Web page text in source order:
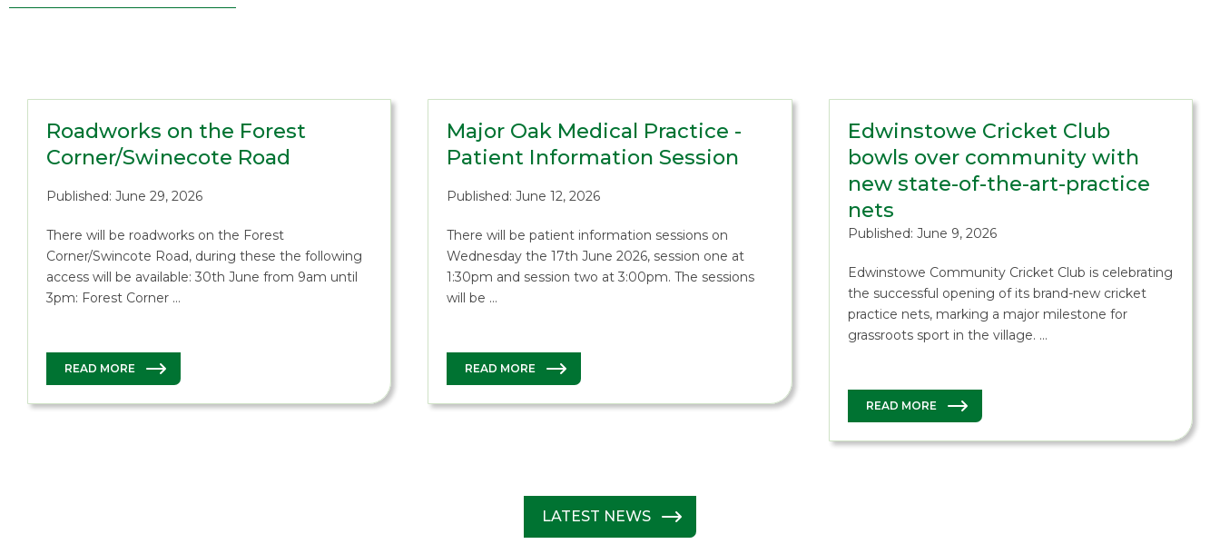
Roadworks on the Forest
Corner/Swinecote Road
Published: June 29, 2026
There will be roadworks on the Forest
Corner/Swincote Road, during these the following
access will be available: 30th June from 9am until
3pm: Forest Corner …
READ MORE
Major Oak Medical Practice -
Patient Information Session
Published: June 12, 2026
There will be patient information sessions on
Wednesday the 17th June 2026, session one at
1:30pm and session two at 3:00pm. The sessions
will be …
READ MORE
Edwinstowe Cricket Club
bowls over community with
new state-of-the-art-practice
nets
Published: June 9, 2026
Edwinstowe Community Cricket Club is celebrating
the successful opening of its brand-new cricket
practice nets, marking a major milestone for
grassroots sport in the village. …
READ MORE
LATEST NEWS